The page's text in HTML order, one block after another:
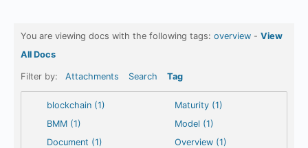
You are viewing docs with the following tags: overview - View
All Docs
Filter by: Attachments Search Tag
blockchain (1)
BMM (1)
Document (1)
Maturity (1)
Model (1)
Overview (1)